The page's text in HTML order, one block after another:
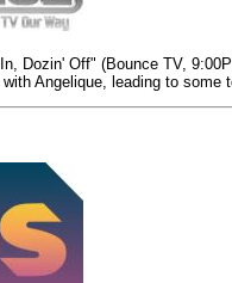
Dozin' Off" (Bounce TV,
Angelique, leading to